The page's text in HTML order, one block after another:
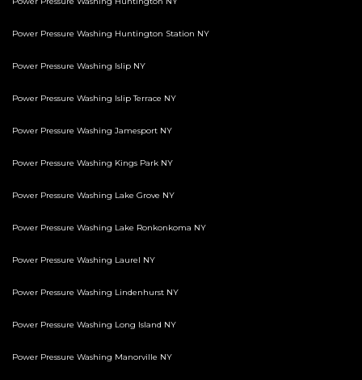
Power Pressure Washing Huntington Station NY
Power Pressure Washing Islip NY
Power Pressure Washing Islip Terrace NY
Power Pressure Washing Jamesport NY
Power Pressure Washing Kings Park NY
Power Pressure Washing Lake Grove NY
Power Pressure Washing Lake Ronkonkoma NY
Power Pressure Washing Laurel NY
Power Pressure Washing Lindenhurst NY
Power Pressure Washing Long Island NY
Power Pressure Washing Manorville NY